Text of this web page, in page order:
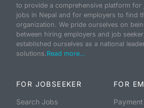
to provide a comprehensive platform for
jobs in Nepal and for employers to find
organization. We pride ourselves on
between hiring employers and job
established ourselves as a national
solutions.Read more...
FOR JOBSEEKER
Search Jobs
FOR
Payment